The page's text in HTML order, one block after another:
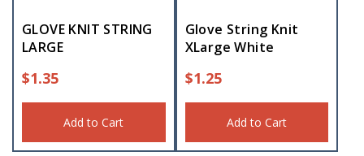
GLOVE KNIT STRING
LARGE
$1.35
Add to Cart
Glove String Knit
XLarge White
$1.25
Add to Cart